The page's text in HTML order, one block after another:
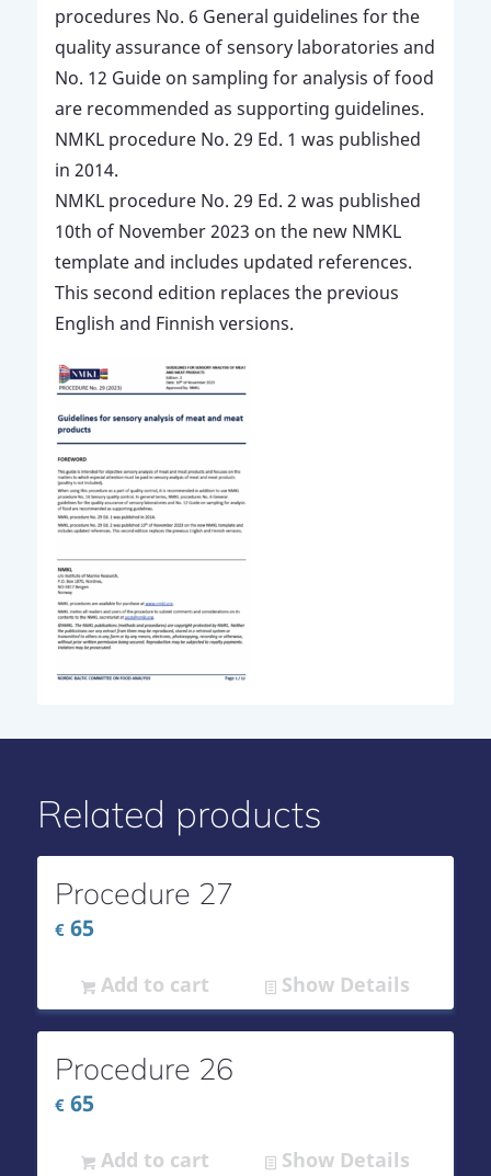
procedures No. 6 General guidelines for the
quality assurance of sensory laboratories and
No. 12 Guide on sampling for analysis of food
are recommended as supporting guidelines.
NMKL procedure No. 29 Ed. 1 was published
in 2014.
NMKL procedure No. 29 Ed. 2 was published
10th of November 2023 on the new NMKL
template and includes updated references.
This second edition replaces the previous
English and Finnish versions.
Related products
Procedure 27
€65
Add to cart Show Details
Procedure 26
€65
Add to cart Show Details